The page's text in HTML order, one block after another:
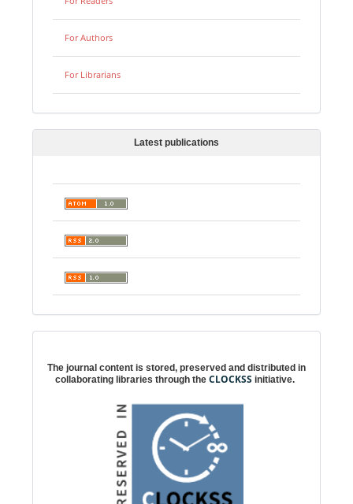
For Authors
For Librarians
Latest publications
The journal content is stored, preserved and distributed in
collaborating libraries through the CLOCKSS initiative.